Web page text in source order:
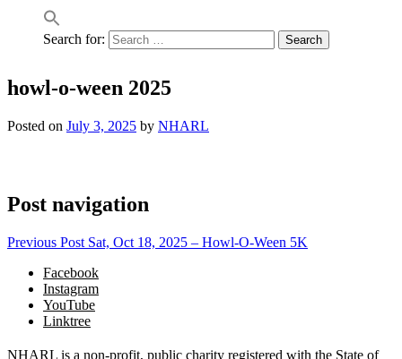
Search for:
howl-o-ween 2025
Posted on July 3, 2025 by NHARL
Post navigation
Previous Post Sat, Oct 18, 2025 – Howl-O-Ween 5K
Facebook
Instagram
YouTube
Linktree
NHARL is a non-profit, public charity registered with the State of